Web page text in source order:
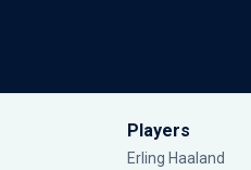
Players
Erling Haaland